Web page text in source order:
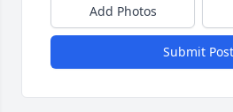
Add Photos
Submit Post